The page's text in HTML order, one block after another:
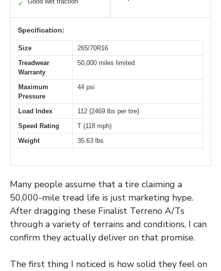
✓
Specification:
Size
265/70R16
Treadwear
Warranty
50,000 miles limited
Maximum
Pressure
44 psi
Load Index
112 (2469 lbs per tire)
Speed Rating
T (118 mph)
Weight
35.63 lbs
Many people assume that a tire claiming a
50,000-mile tread life is just marketing hype.
After dragging these Finalist Terreno A/Ts
through a variety of terrains and conditions, I can
confirm they actually deliver on that promise.
The first thing I noticed is how solid they feel on